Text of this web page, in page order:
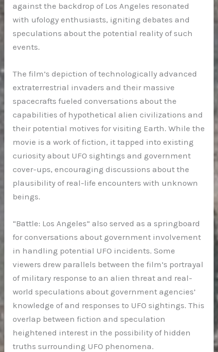
against the backdrop of Los Angeles resonated
with ufology enthusiasts, igniting debates and
speculations about the potential reality of such
events.
The film’s depiction of technologically advanced
extraterrestrial invaders and their massive
spacecrafts fueled conversations about the
capabilities of hypothetical alien civilizations and
their potential motives for visiting Earth. While the
movie is a work of fiction, it tapped into existing
curiosity about UFO sightings and government
cover-ups, encouraging discussions about the
plausibility of real-life encounters with unknown
beings.
“Battle: Los Angeles” also served as a springboard
for conversations about government involvement
in handling potential UFO incidents. Some
viewers drew parallels between the film’s portrayal
of military response to an alien threat and real-
world speculations about government agencies’
knowledge of and responses to UFO sightings. This
overlap between fiction and speculation
heightened interest in the possibility of hidden
truths surrounding UFO phenomena.